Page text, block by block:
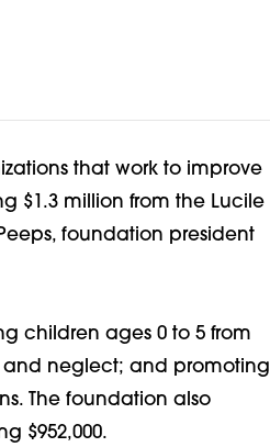
that work to improve
$1.3 million from the Lucile
foundation president
children ages 0 to 5 from
and neglect; and promoting
The foundation also
$952,000.